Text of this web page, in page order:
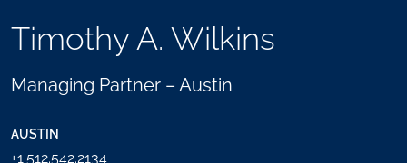
Timothy A. Wilkins
Managing Partner – Austin
AUSTIN
+1.512.542.2134
TOGGLE
SHARING
TOOLS
SEND
AN